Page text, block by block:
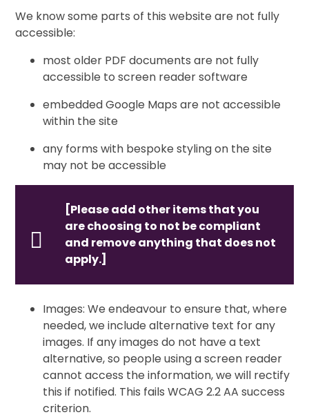
We know some parts of this website are not fully
accessible:
most older PDF documents are not fully
accessible to screen reader software
embedded Google Maps are not accessible
within the site
any forms with bespoke styling on the site
may not be accessible
[Please add other items that you
are choosing to not be compliant
and remove anything that does not
apply.]
Images: We endeavour to ensure that, where
needed, we include alternative text for any
images. If any images do not have a text
alternative, so people using a screen reader
cannot access the information, we will rectify
this if notified. This fails WCAG 2.2 AA success
criterion.